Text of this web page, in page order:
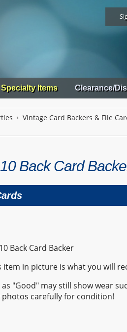
Specialty Items Clearance/
Vintage Card Backers & File
Back Card
Back Card Backer
item in picture is what you will
"Good" may still show wear
photos carefully for condition!